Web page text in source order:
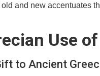
and new accentuates
Use
to Ancient